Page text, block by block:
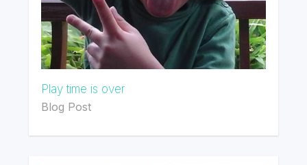
Play time is over
Blog Post